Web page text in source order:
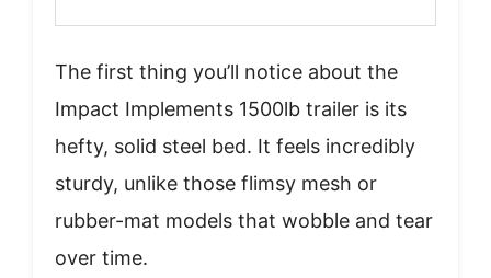
The first thing you’ll notice about the
Impact Implements 1500lb trailer is its
hefty, solid steel bed. It feels incredibly
sturdy, unlike those flimsy mesh or
rubber-mat models that wobble and tear
over time.